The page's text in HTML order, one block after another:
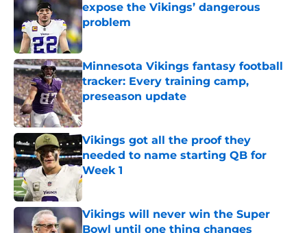
expose the Vikings’ dangerous
problem
Published by on Invalid Date
Minnesota Vikings fantasy football
tracker: Every training camp,
preseason update
Published by on Invalid Date
Vikings got all the proof they
needed to name starting QB for
Week 1
Published by on Invalid Date
Vikings will never win the Super
Bowl until one thing changes